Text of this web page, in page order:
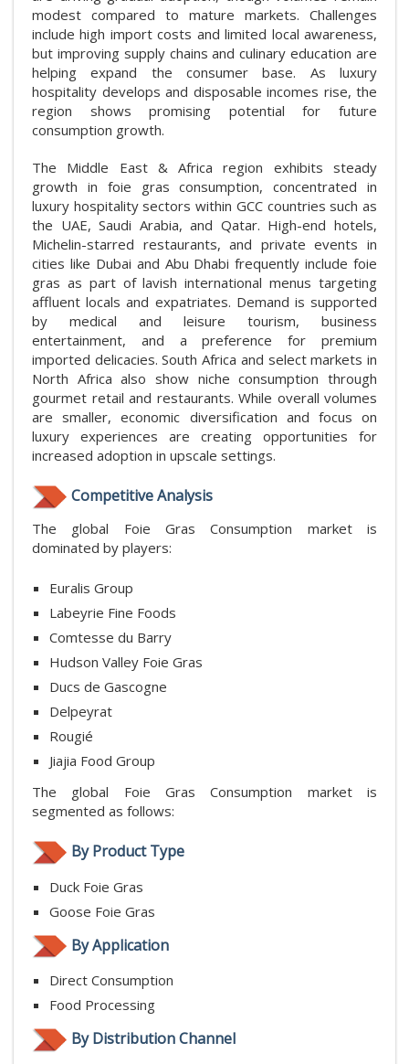
modest compared to mature markets. Challenges
include high import costs and limited local awareness,
but improving supply chains and culinary education are
helping expand the consumer base. As luxury
hospitality develops and disposable incomes rise, the
region shows promising potential for future
consumption growth.
The Middle East & Africa region exhibits steady
growth in foie gras consumption, concentrated in
luxury hospitality sectors within GCC countries such as
the UAE, Saudi Arabia, and Qatar. High-end hotels,
Michelin-starred restaurants, and private events in
cities like Dubai and Abu Dhabi frequently include foie
gras as part of lavish international menus targeting
affluent locals and expatriates. Demand is supported
by medical and leisure tourism, business
entertainment, and a preference for premium
imported delicacies. South Africa and select markets in
North Africa also show niche consumption through
gourmet retail and restaurants. While overall volumes
are smaller, economic diversification and focus on
luxury experiences are creating opportunities for
increased adoption in upscale settings.
Competitive Analysis
The global Foie Gras Consumption market is
dominated by players:
Euralis Group
Labeyrie Fine Foods
Comtesse du Barry
Hudson Valley Foie Gras
Ducs de Gascogne
Delpeyrat
Rougié
Jiajia Food Group
The global Foie Gras Consumption market is
segmented as follows:
By Product Type
Duck Foie Gras
Goose Foie Gras
By Application
Direct Consumption
Food Processing
By Distribution Channel